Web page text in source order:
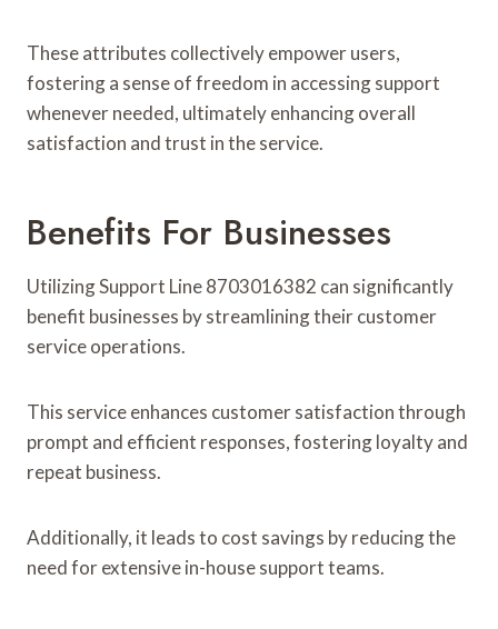
These attributes collectively empower users,
fostering a sense of freedom in accessing support
whenever needed, ultimately enhancing overall
satisfaction and trust in the service.
Benefits For Businesses
Utilizing Support Line 8703016382 can significantly
benefit businesses by streamlining their customer
service operations.
This service enhances customer satisfaction through
prompt and efficient responses, fostering loyalty and
repeat business.
Additionally, it leads to cost savings by reducing the
need for extensive in-house support teams.